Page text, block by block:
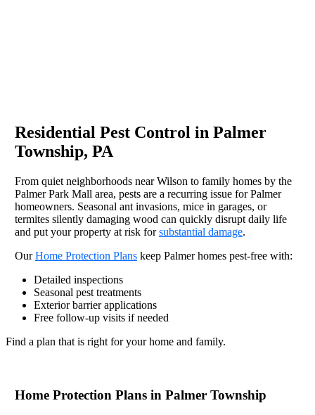
Residential Pest Control in Palmer
Township, PA
From quiet neighborhoods near Wilson to family homes by the
Palmer Park Mall area, pests are a recurring issue for Palmer
homeowners. Seasonal ant invasions, mice in garages, or
termites silently damaging wood can quickly disrupt daily life
and put your property at risk forsubstantial damage.
OurHome Protection Planskeep Palmer homes pest-free with:
Detailed inspections
Seasonal pest treatments
Exterior barrier applications
Free follow-up visits if needed
Find a plan that is right for your home and family.
Home Protection Plans in Palmer Township